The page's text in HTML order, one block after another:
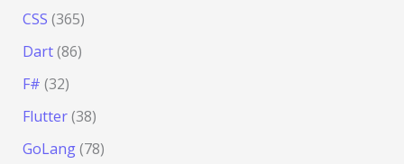
CSS (365)
Dart(86)
F# (32)
Flutter(38)
GoLang(78)